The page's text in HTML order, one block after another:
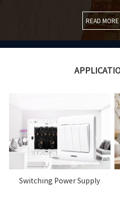
READ MORE
Switching Power Supply